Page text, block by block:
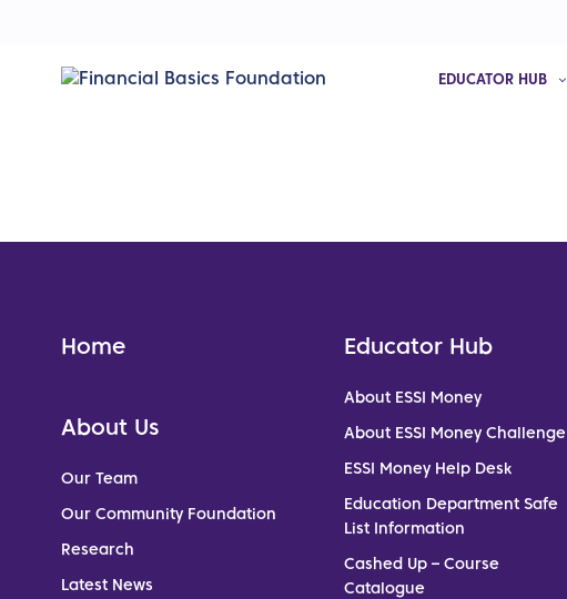
EDUCATOR HUB
Home
About Us
Our Team
Our Community Foundation
Research
Latest News
Educator Hub
About ESSI Money
About ESSI Money Challenge
ESSI Money Help Desk
Education Department Safe
List Information
Cashed Up – Course
Catalogue